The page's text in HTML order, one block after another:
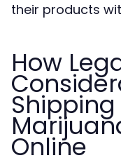
their products
How
Shipping
Online